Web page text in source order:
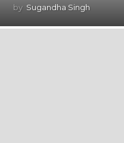
by Sugandha Singh